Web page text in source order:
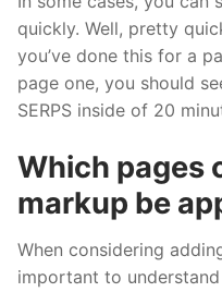
quickly. Well, pretty
you’ve done this for a
page one, you should
SERPS inside of 20
Which pages
markup be
When considering
important to understand